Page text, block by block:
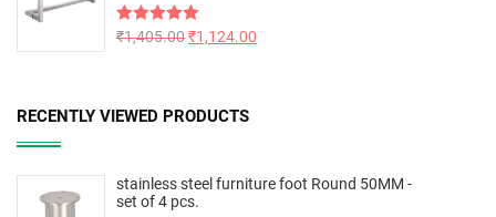
Rated5.00
₹1,405.00₹1,124.00
RECENTLY VIEWED PRODUCTS
stainless steel furniture foot Round 50MM -
set of 4 pcs.